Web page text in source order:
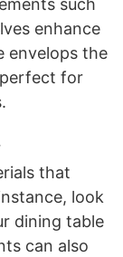
such
enhance
envelops the
for
that
look
dining table
can also